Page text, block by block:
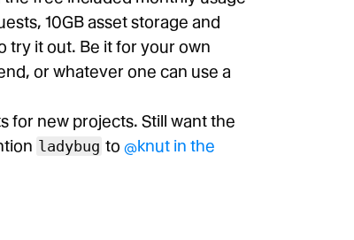
10GB asset storage and
try it out. Be it for your own
or whatever one can use a
for new projects. Still want the
ladybug to @knut in the